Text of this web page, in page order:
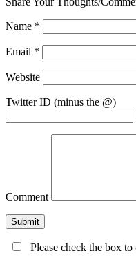
Name *
Email *
Website
Twitter ID (minus the @)
Comment
Please check the box